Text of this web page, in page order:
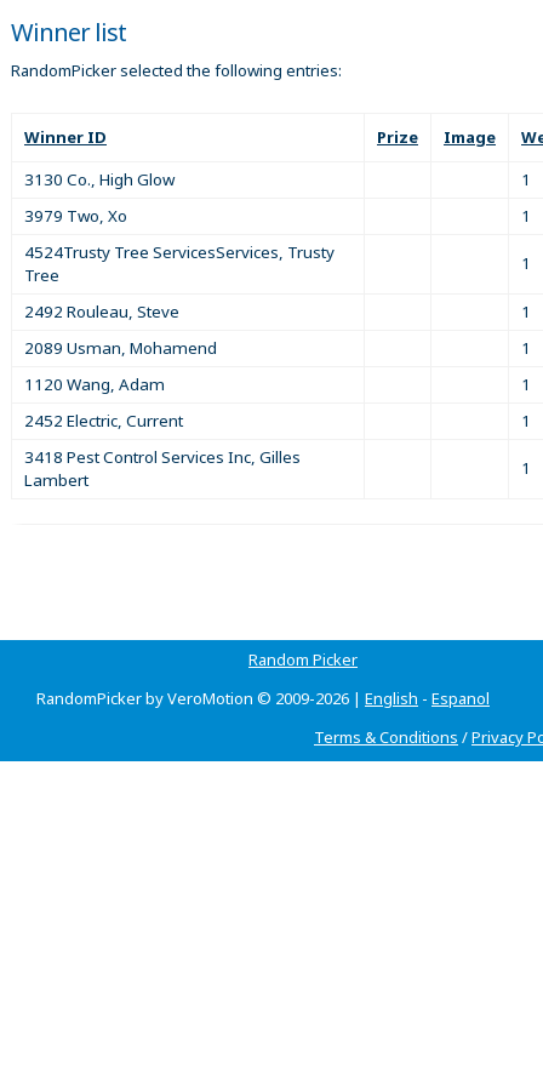
Winner list
RandomPicker selected the following entries:
Winner ID Prize Image
3130 Co., High Glow
1
3979 Two, Xo
1
4524Trusty Tree ServicesServices, Trusty
Tree
1
2492 Rouleau, Steve
1
2089 Usman, Mohamend
1
1120 Wang, Adam
1
2452 Electric, Current
1
3418 Pest Control Services Inc, Gilles
Lambert
1
Random Picker
RandomPicker by VeroMotion © 2009-2026 | English - Espanol
Terms & Conditions /Privacy